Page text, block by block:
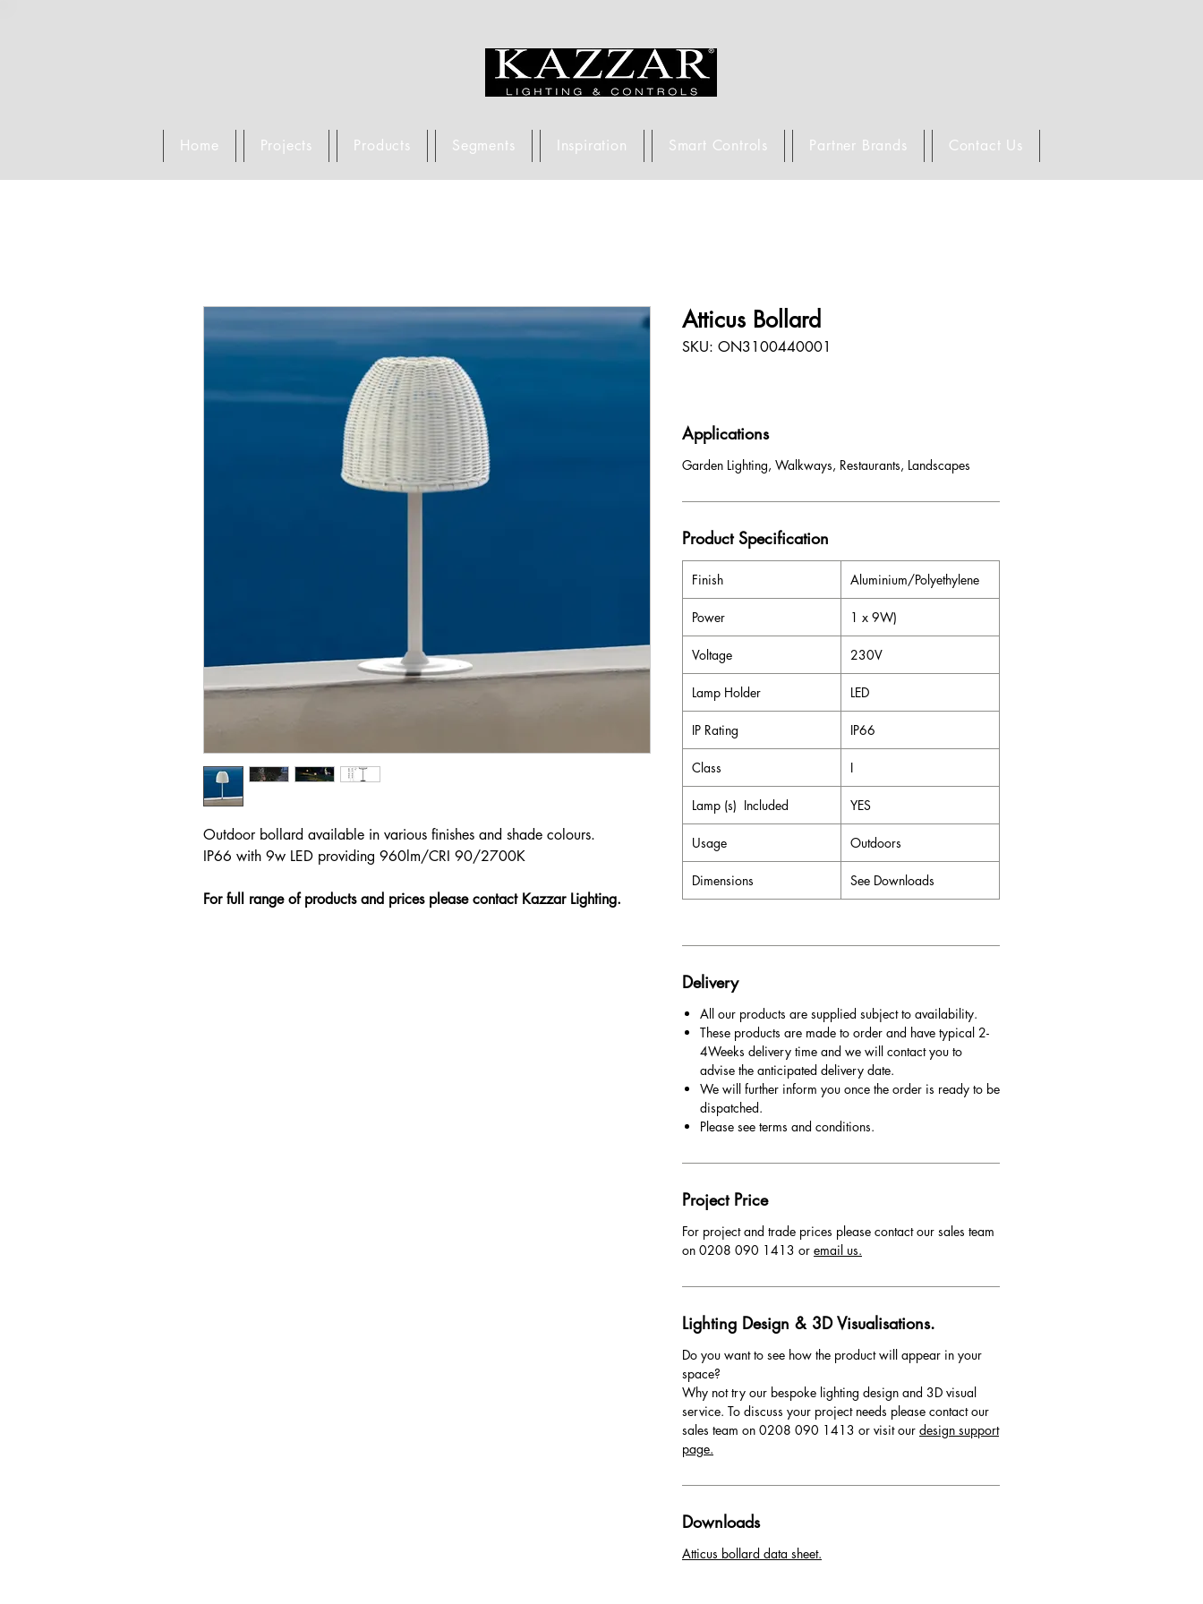
Home Projects Products Segments Inspiration Smart Controls Partner Brands Contact Us
Outdoor bollard available in various finishes and shade colours.
IP66 with 9w LED providing 960lm/CRI 90/2700K
For full range of products and prices please contact Kazzar Lighting.
Atticus Bollard
SKU: ON3100440001
Applications
Garden Lighting, Walkways, Restaurants, Landscapes
Product Specification
Finish Aluminium/Polyethylene
Power 1 x 9W)
Voltage 230V
Lamp Holder LED
IP Rating IP66
Class I
Lamp (s) Included YES
Usage Outdoors
Dimensions See Downloads
Delivery
All our products are supplied subject to availability.
These products are made to order and have typical 2-
4Weeks delivery time and we will contact you to
advise the anticipated delivery date.
We will further inform you once the order is ready to be
dispatched.
Please see terms and conditions.
Project Price
For project and trade prices please contact our sales team
on 0208 090 1413 or email us.
Lighting Design & 3D Visualisations.
Do you want to see how the product will appear in your
space?
Why not try our bespoke lighting design and 3D visual
service. To discuss your project needs please contact our
sales team on 0208 090 1413 or visit our design support
page.
Downloads
Atticus bollard data sheet.